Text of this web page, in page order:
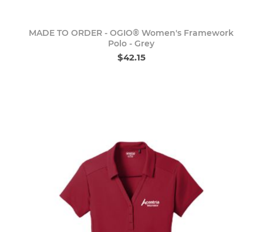
MADE TO ORDER - OGIO® Women's Framework
Polo - Grey
$42.15